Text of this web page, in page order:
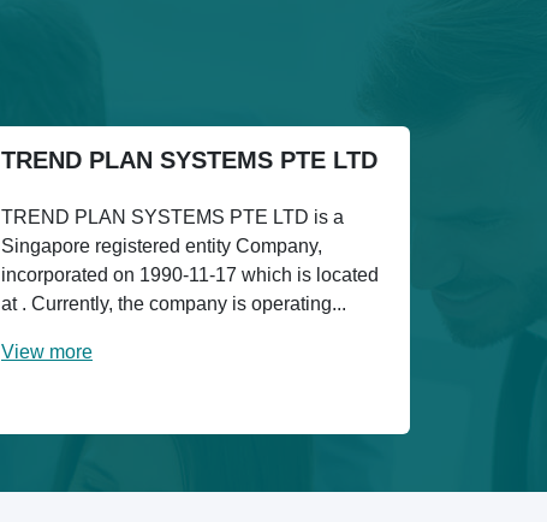
TREND PLAN SYSTEMS PTE LTD
TREND PLAN SYSTEMS PTE LTD is a
Singapore registered entity Company,
incorporated on 1990-11-17 which is located
at . Currently, the company is operating...
View more